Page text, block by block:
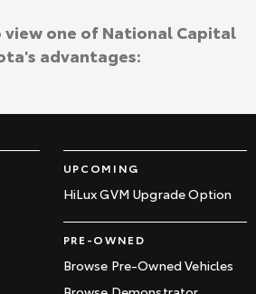
UPCOMING
HiLux GVM Upgrade Option
PRE-OWNED
Browse Pre-Owned Vehicles
view one of National Capital
advantages: